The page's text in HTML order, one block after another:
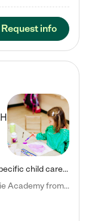
Request info
Kiddie Academy offers educational, age-specific child care programs. Our flexible, standard based curriculum is uniquely designed to help your child thrive in both school and life, while our safe and nurturing environment allows them to have fun while they learn. Learn more about what makes Kiddie Academy a leader in early childhood education.
Natalie V. says "My children attended Kiddie Academy from 12 weeks until graduating Pre-K. The whole care team was loving, passionate, and took amazing care of my girls. Highly recommend!"